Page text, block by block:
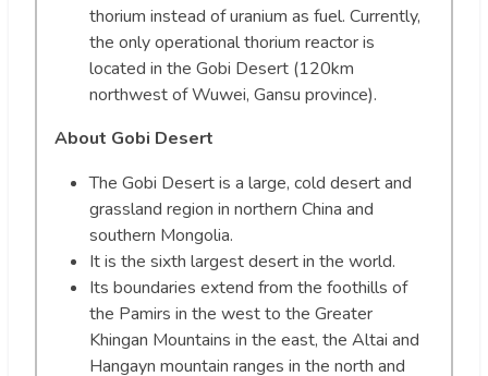
thorium instead of uranium as fuel. Currently,
the only operational thorium reactor is
located in the Gobi Desert (120km
northwest of Wuwei, Gansu province).
About Gobi Desert
The Gobi Desert is a large, cold desert and
grassland region in northern China and
southern Mongolia.
It is the sixth largest desert in the world.
Its boundaries extend from the foothills of
the Pamirs in the west to the Greater
Khingan Mountains in the east, the Altai and
Hangayn mountain ranges in the north and